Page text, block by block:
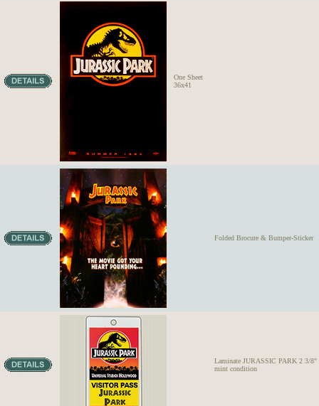
One Sheet
36x41
Folded Brocure & Bumper-Sticker
Laminate JURASSIC PARK 2 3/
mint condition